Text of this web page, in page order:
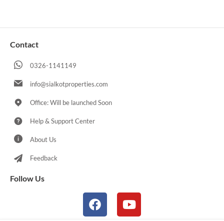
Contact
0326-1141149
info@sialkotproperties.com
Office: Will be launched Soon
Help & Support Center
About Us
Feedback
Follow Us